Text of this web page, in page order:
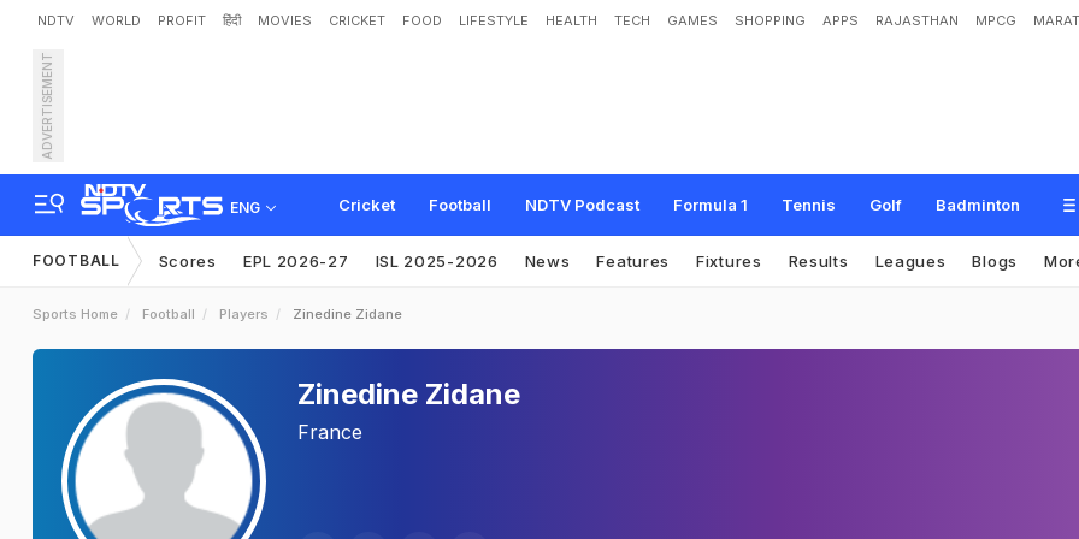
NDTV WORLD PROFIT हिंदी MOVIES CRICKET FOOD LIFESTYLE HEALTH TECH GAMES SHOPPING APPS RAJASTHAN MPCG
ADVERTISEMENT
ENG Cricket Football NDTV Podcast Formula 1 Tennis Golf Badminton
FOOTBALL Scores EPL 2026-27 ISL 2025-2026 News Features Fixtures Results Leagues Blogs
Sports Home Football Players Zinedine Zidane
Zinedine Zidane
France